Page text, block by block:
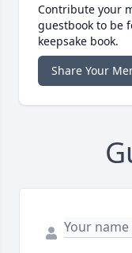
Contribute your
guestbook to be
keepsake book.
Share Your